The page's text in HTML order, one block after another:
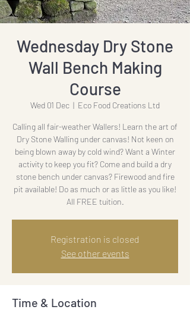
Wednesday Dry Stone
Wall Bench Making
Course
Wed 01 Dec
  |
Eco Food Creations Ltd
Calling all fair-weather Wallers! Learn the art of
Dry Stone Walling under canvas! Not keen on
being blown away by cold wind? Want a Winter
activity to keep you fit? Come and build a dry
stone bench under canvas? Firewood and fire
pit available! Do as much or as little as you like!
All FREE tuition.
Registration is closed
See other events
Time & Location